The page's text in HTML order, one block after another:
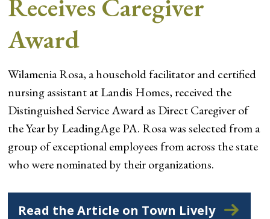
Receives Caregiver
Award
Wilamenia Rosa, a household facilitator and certified
nursing assistant at Landis Homes, received the
Distinguished Service Award as Direct Caregiver of
the Year by LeadingAge PA. Rosa was selected from a
group of exceptional employees from across the state
who were nominated by their organizations.
Read the Article on Town Lively